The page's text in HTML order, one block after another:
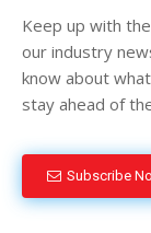
Keep up with
our industry
know about
stay ahead of
Subscribe